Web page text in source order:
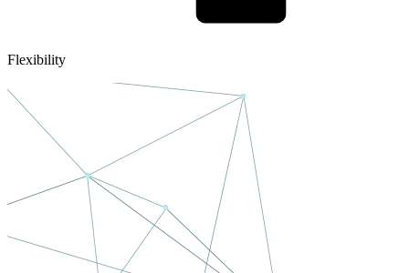
Flexibility